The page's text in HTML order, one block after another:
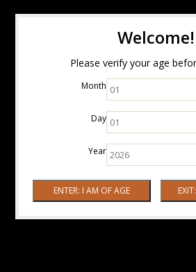
Welcome!
Please verify your age
Month
Day
Year